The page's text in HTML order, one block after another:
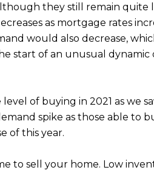
they still remain
as mortgage rates
would also decrease,
start of an unusual
of buying in 2021 as we
spike as those able to
of this year.
to sell your home. Low